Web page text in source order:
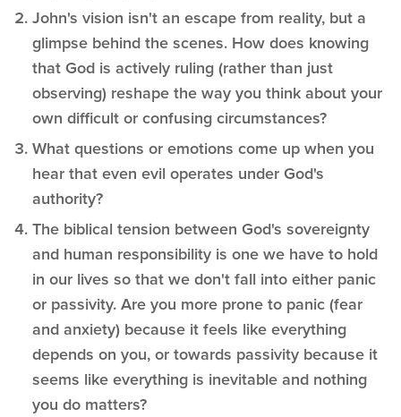
John's vision isn't an escape from reality, but a
glimpse behind the scenes. How does knowing
that God is actively ruling (rather than just
observing) reshape the way you think about your
own difficult or confusing circumstances?
What questions or emotions come up when you
hear that even evil operates under God's
authority?
The biblical tension between God's sovereignty
and human responsibility is one we have to hold
in our lives so that we don't fall into either panic
or passivity. Are you more prone to panic (fear
and anxiety) because it feels like everything
depends on you, or towards passivity because it
seems like everything is inevitable and nothing
you do matters?